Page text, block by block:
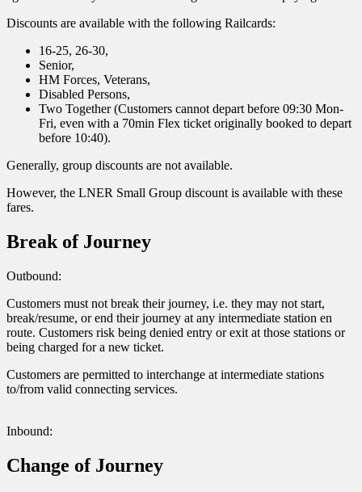
Discounts are available with the following Railcards:
16-25, 26-30,
Senior,
HM Forces, Veterans,
Disabled Persons,
Two Together (Customers cannot depart before 09:30 Mon-
Fri, even with a 70min Flex ticket originally booked to depart
before 10:40).
Generally, group discounts are not available.
However, the LNER Small Group discount is available with these
fares.
Break of Journey
Outbound:
Customers must not break their journey, i.e. they may not start,
break/resume, or end their journey at any intermediate station en
route. Customers risk being denied entry or exit at those stations or
being charged for a new ticket.
Customers are permitted to interchange at intermediate stations
to/from valid connecting services.
Inbound:
Change of Journey